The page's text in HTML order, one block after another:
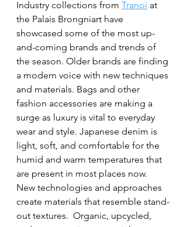
Industry collections from Tranoi at
the Palais Brongniart have
showcased some of the most up-
and-coming brands and trends of
the season. Older brands are finding
a modern voice with new techniques
and materials. Bags and other
fashion accessories are making a
surge as luxury is vital to everyday
wear and style. Japanese denim is
light, soft, and comfortable for the
humid and warm temperatures that
are present in most places now.
New technologies and approaches
create materials that resemble stand-
out textures.  Organic, upcycled,